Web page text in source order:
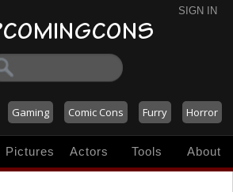
SIGN IN
Gaming Comic Cons Furry Horror
Pictures Actors Tools About